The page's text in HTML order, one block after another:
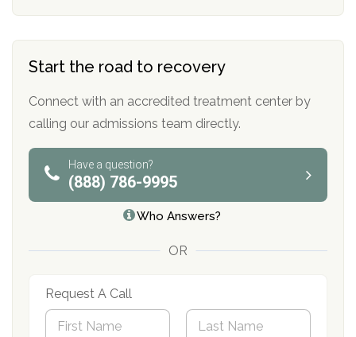
Start the road to recovery
Connect with an accredited treatment center by
calling our admissions team directly.
Have a question?
(888) 786-9995
Who Answers?
OR
Request A Call
N